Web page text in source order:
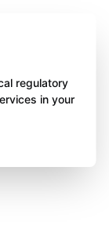
regulatory
in your